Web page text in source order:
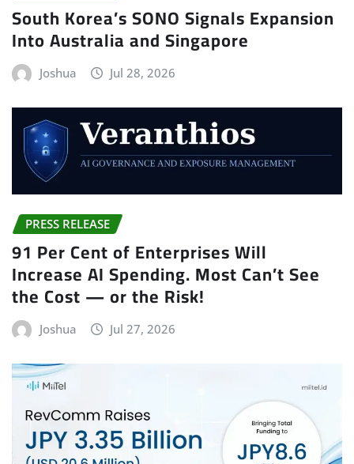
South Korea’s SONO Signals Expansion
Into Australia and Singapore
Joshua Jul 28, 2026
PRESS RELEASE
91 Per Cent of Enterprises Will
Increase AI Spending. Most Can’t See
the Cost — or the Risk!
Joshua Jul 27, 2026